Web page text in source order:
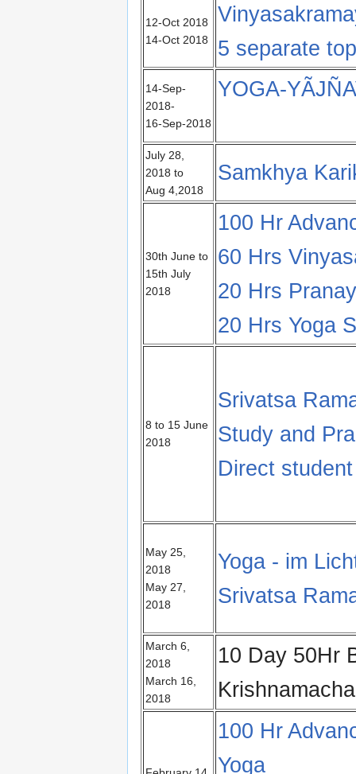
12-Oct 2018
14-Oct 2018
5 separate
14-Sep-
2018-
16-Sep-2018
YOGA-
July 28,
2018 to
Aug 4,2018
Samkhya
30th June to
15th July
2018
100 Hr
60 Hrs
20 Hrs
20 Hrs Yoga
8 to 15 June
2018
Srivatsa
Study and
Direct
May 25,
2018
May 27,
2018
Yoga - im
Srivatsa
March 6,
2018
March 16,
2018
10 Day 50Hr
100 Hr
Yoga